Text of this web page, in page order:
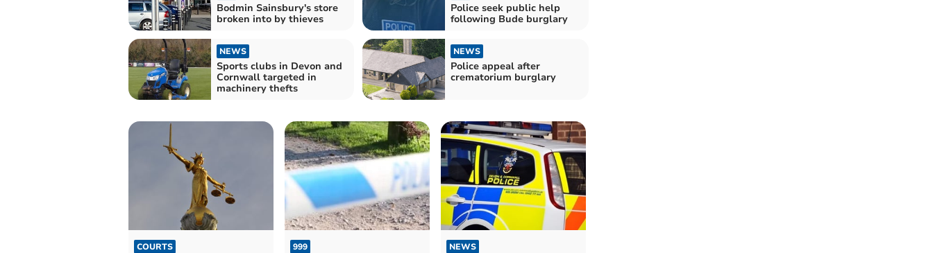
Bodmin Sainsbury's store
broken into by thieves
Police seek public help
following Bude burglary
NEWS
Sports clubs in Devon and
Cornwall targeted in
machinery thefts
NEWS
Police appeal after
crematorium burglary
COURTS 999 NEWS